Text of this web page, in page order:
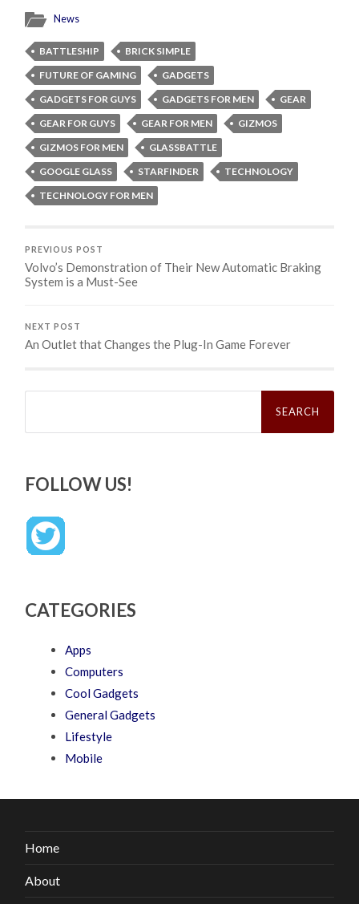
News
BATTLESHIP
BRICK SIMPLE
FUTURE OF GAMING
GADGETS
GADGETS FOR GUYS
GADGETS FOR MEN
GEAR
GEAR FOR GUYS
GEAR FOR MEN
GIZMOS
GIZMOS FOR MEN
GLASSBATTLE
GOOGLE GLASS
STARFINDER
TECHNOLOGY
TECHNOLOGY FOR MEN
PREVIOUS POST
Volvo’s Demonstration of Their New Automatic Braking
System is a Must-See
NEXT POST
An Outlet that Changes the Plug-In Game Forever
Search
FOLLOW US!
CATEGORIES
Apps
Computers
Cool Gadgets
General Gadgets
Lifestyle
Mobile
Home
About